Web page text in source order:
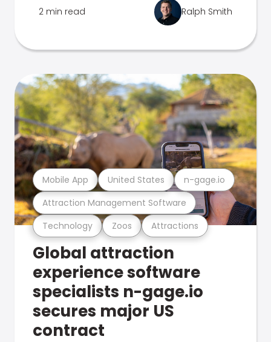
2 min read Ralph Smith
Technology Zoos Attractions
Attraction Management Software
Mobile App United States n-gage.io
Global attraction
experience software
specialists n-gage.io
secures major US
contract